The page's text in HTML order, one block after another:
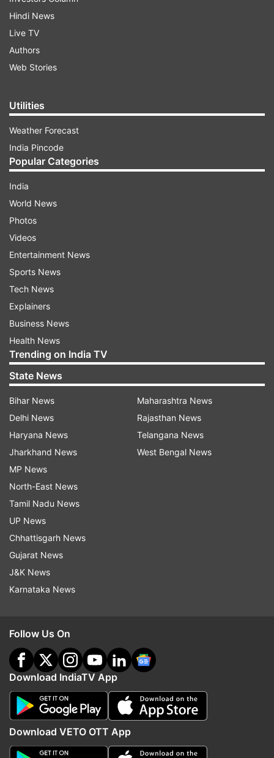
Hindi News
Live TV
Authors
Web Stories
Utilities
Weather Forecast
India Pincode
Popular Categories
India
World News
Photos
Videos
Entertainment News
Sports News
Tech News
Explainers
Business News
Health News
Trending on India TV
State News
Bihar News
Delhi News
Haryana News
Jharkhand News
MP News
North-East News
Tamil Nadu News
UP News
Chhattisgarh News
Gujarat News
J&K News
Karnataka News
Maharashtra News
Rajasthan News
Telangana News
West Bengal News
Follow Us On
Download IndiaTV App
Download VETO OTT App